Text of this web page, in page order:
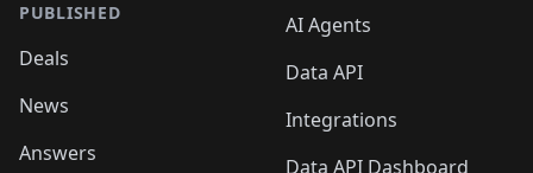
PUBLISHED
Deals
News
Answers
AI Agents
Data API
Integrations
Data API Dashboard